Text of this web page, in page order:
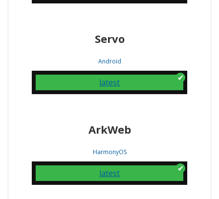
Servo
Android
latest
ArkWeb
HarmonyOS
latest